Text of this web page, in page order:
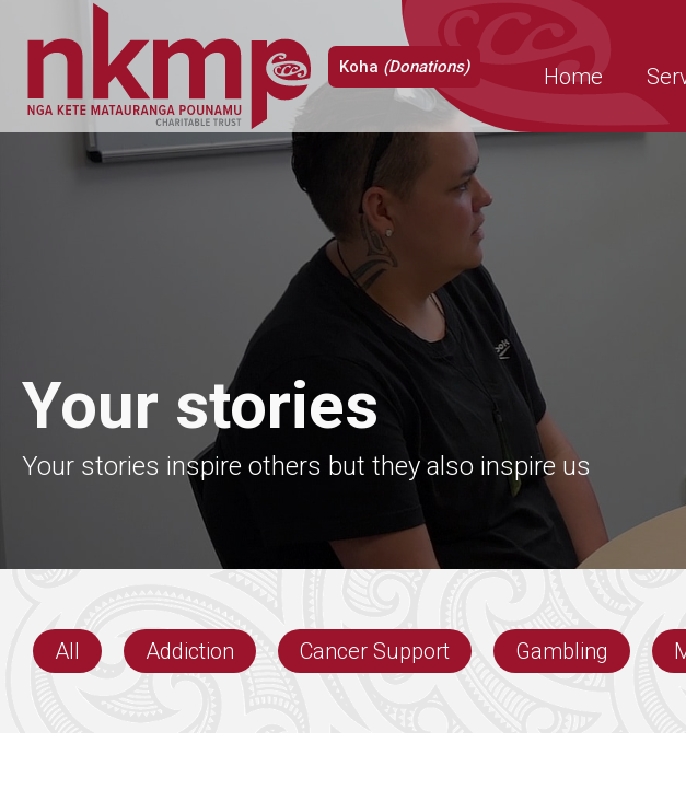
Koha (Donations) Home
Your stories
Your stories inspire others but they also inspire us
All Addiction Cancer Support Gambling